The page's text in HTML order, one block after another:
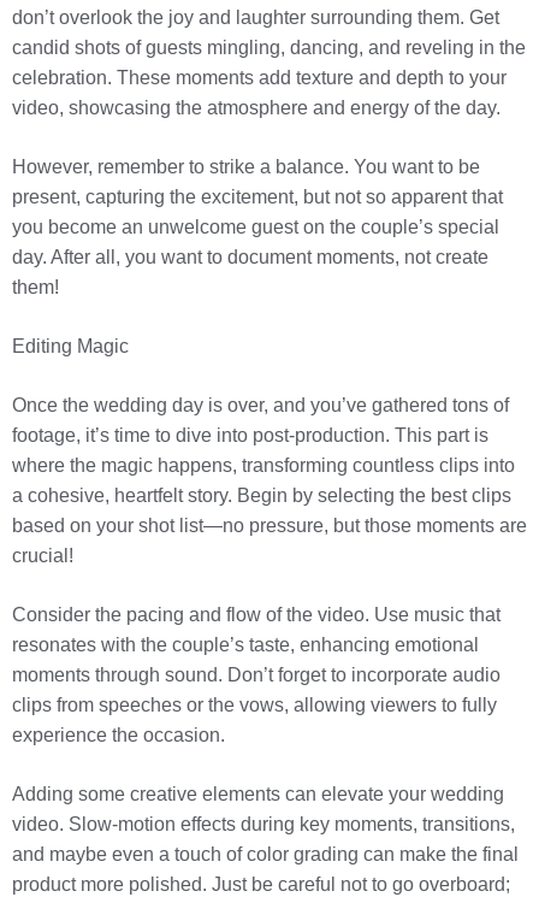
don’t overlook the joy and laughter surrounding them. Get
candid shots of guests mingling, dancing, and reveling in the
celebration. These moments add texture and depth to your
video, showcasing the atmosphere and energy of the day.
However, remember to strike a balance. You want to be
present, capturing the excitement, but not so apparent that
you become an unwelcome guest on the couple’s special
day. After all, you want to document moments, not create
them!
Editing Magic
Once the wedding day is over, and you’ve gathered tons of
footage, it’s time to dive into post-production. This part is
where the magic happens, transforming countless clips into
a cohesive, heartfelt story. Begin by selecting the best clips
based on your shot list—no pressure, but those moments are
crucial!
Consider the pacing and flow of the video. Use music that
resonates with the couple’s taste, enhancing emotional
moments through sound. Don’t forget to incorporate audio
clips from speeches or the vows, allowing viewers to fully
experience the occasion.
Adding some creative elements can elevate your wedding
video. Slow-motion effects during key moments, transitions,
and maybe even a touch of color grading can make the final
product more polished. Just be careful not to go overboard;